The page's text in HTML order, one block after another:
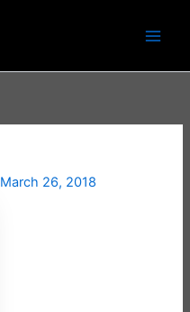
March 26, 2018